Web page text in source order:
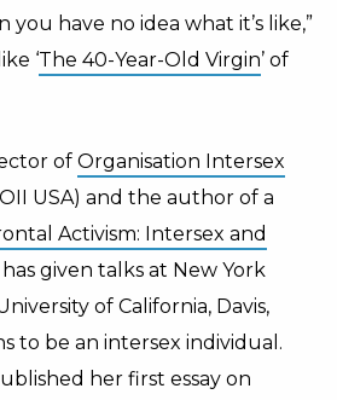
have no idea what it’s like,”
‘The 40-Year-Old Virgin’ of
of Organisation Intersex
USA) and the author of a
Activism: Intersex and
has given talks at New York
of California, Davis,
to be an intersex individual.
her first essay on